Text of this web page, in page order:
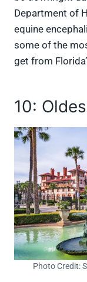
Department of
equine
some of the
get from
10:
Photo Credit: